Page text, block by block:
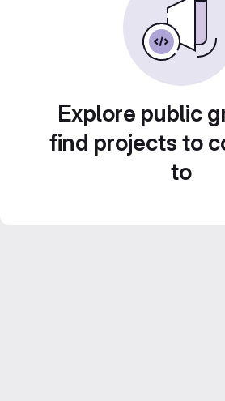
Explore public
find projects to
to